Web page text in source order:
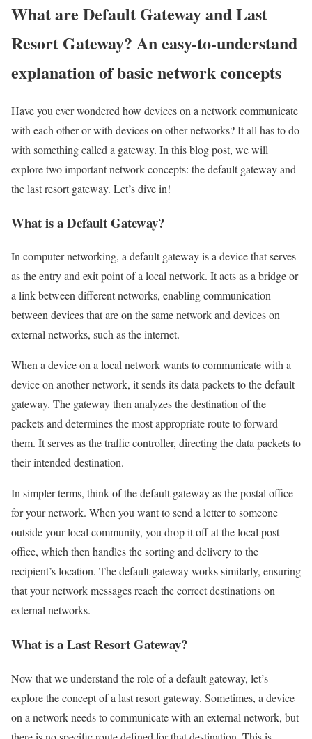
What are Default Gateway and Last
Resort Gateway? An easy-to-understand
explanation of basic network concepts
Have you ever wondered how devices on a network communicate
with each other or with devices on other networks? It all has to do
with something called a gateway. In this blog post, we will
explore two important network concepts: the default gateway and
the last resort gateway. Let’s dive in!
What is a Default Gateway?
In computer networking, a default gateway is a device that serves
as the entry and exit point of a local network. It acts as a bridge or
a link between different networks, enabling communication
between devices that are on the same network and devices on
external networks, such as the internet.
When a device on a local network wants to communicate with a
device on another network, it sends its data packets to the default
gateway. The gateway then analyzes the destination of the
packets and determines the most appropriate route to forward
them. It serves as the traffic controller, directing the data packets to
their intended destination.
In simpler terms, think of the default gateway as the postal office
for your network. When you want to send a letter to someone
outside your local community, you drop it off at the local post
office, which then handles the sorting and delivery to the
recipient’s location. The default gateway works similarly, ensuring
that your network messages reach the correct destinations on
external networks.
What is a Last Resort Gateway?
Now that we understand the role of a default gateway, let’s
explore the concept of a last resort gateway. Sometimes, a device
on a network needs to communicate with an external network, but